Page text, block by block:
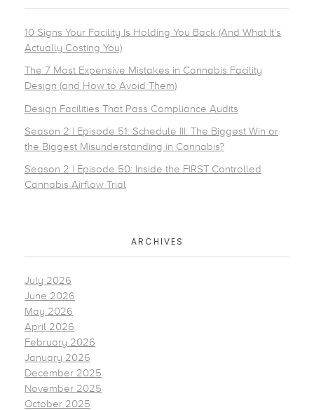
10 Signs Your Facility Is Holding You Back (And What It’s
Actually Costing You)
The 7 Most Expensive Mistakes in Cannabis Facility
Design (and How to Avoid Them)
Design Facilities That Pass Compliance Audits
Season 2 | Episode 51: Schedule III: The Biggest Win or
the Biggest Misunderstanding in Cannabis?
Season 2 | Episode 50: Inside the FIRST Controlled
Cannabis Airflow Trial
ARCHIVES
July 2026
June 2026
May 2026
April 2026
February 2026
January 2026
December 2025
November 2025
October 2025